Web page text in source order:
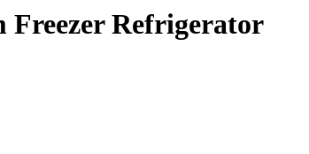
Freezer Refrigerator